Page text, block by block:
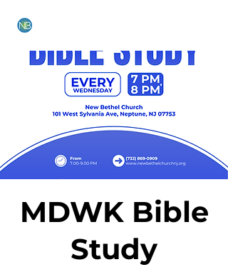
MDWK Bible
Study